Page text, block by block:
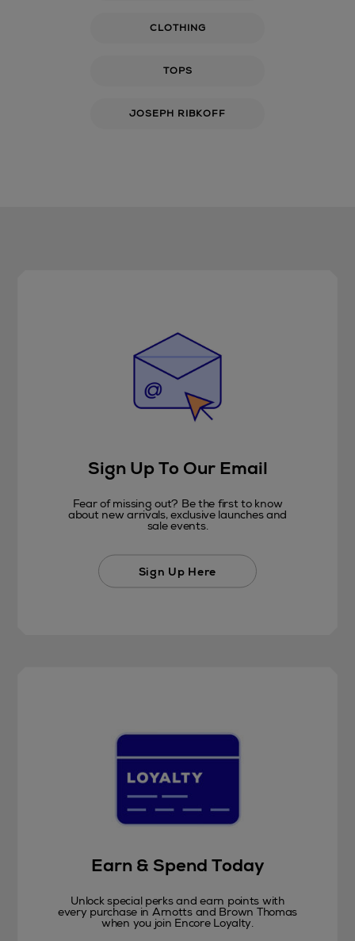
CLOTHING
TOPS
JOSEPH RIBKOFF
Sign Up To Our Email
Fear of missing out? Be the first to know
about new arrivals, exclusive launches and
sale events.
Sign Up Here
Earn & Spend Today
Unlock special perks and earn points with
every purchase in Arnotts and Brown Thomas
when you join Encore Loyalty.